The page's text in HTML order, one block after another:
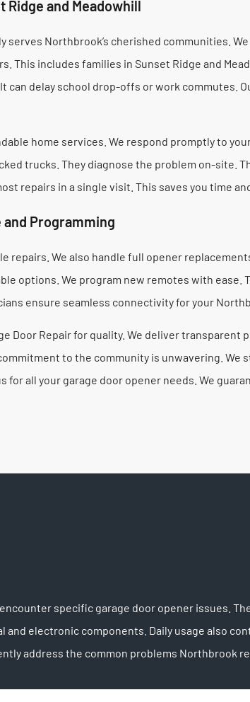
and Meadowhill
serves Northbrook’s cherished communities. We
This includes families in Sunset Ridge and
can delay school drop-offs or work commutes.
home services. We respond promptly to
trucks. They diagnose the problem on-site.
repairs in a single visit. This saves you time
and Programming
repairs. We also handle full opener
options. We program new remotes with ease.
ensure seamless connectivity for your
Door Repair for quality. We deliver transparent
to the community is unwavering. We
for all your garage door opener needs. We
specific garage door opener issues.
and electronic components. Daily usage also
address the common problems Northbrook